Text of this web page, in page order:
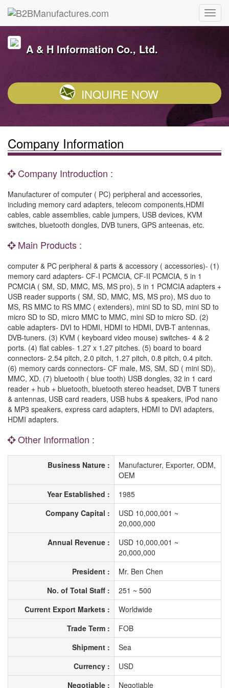
A & H Information Co., Ltd.
INQUIRE NOW
Company Information
Company Introduction :
Manufacturer of computer ( PC) peripheral and accessories,
including memory card adapters, telecom components,HDMI
cables, cable assemblies, cable jumpers, USB devices, KVM
switches, bluetooth dongles, DVB tuners, GPS anteenas, etc.
Main Products :
computer & PC peripheral & parts & accessory ( accessories)- (1)
memory card adapters- CF-I PCMCIA, CF-II PCMCIA, 5 in 1
PCMCIA ( SM, SD, MMC, MS, MS pro), 5 in 1 PCMCIA adapters +
USB reader supports ( SM, SD, MMC, MS, MS pro), MS duo to
MS, RS MMC to RS MMC ( extenders), mini SD to SD, mini SD to
micro SD to SD, micro MMC to MMC, mini SD to micro SD. (2)
cable adapters- DVI to HDMI, HDMI to HDMI, DVB-T antennas,
DVB-tuners. (3) KVM ( keyboard video mouse) switches- 4 & 2
ports. (4) flat cables- 1.27 x 1.27 pitches. (5) board to board
connectors- 2.54 pitch, 2.0 pitch, 1.27 pitch, 0.8 pitch, 0.4 pitch.
(6) memory cards connectors- CF male, MS, SM, SD ( mini SD),
MMC, XD. (7) bluetooth ( blue tooth) USB dongles, 32 in 1 card
reader + hub + bluetooth, bluetooth stereo headset, DVB T tuners
& antennas, USB card readers, USB hubs & speakers, iPod nano
& MP3 speakers, express card adapters, HDMI to DVI adapters,
HDMI adapters.
Other Information :
Business Nature :
Manufacturer, Exporter, ODM,
OEM
Year Established :
1985
Company Capital :
USD 10,000,001 ~
20,000,000
Annual Revenue :
USD 10,000,001 ~
20,000,000
President :
Mr. Ben Chen
No. of Total Staff :
251 ~ 500
Current Export Markets :
Worldwide
Trade Term :
FOB
Shipment :
Sea
Currency :
USD
Negotiable :
Negotiable